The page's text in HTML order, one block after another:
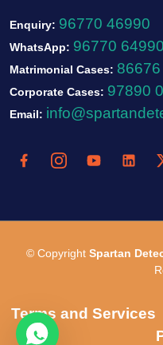
Enquiry: 96770 46990
WhatsApp: 96770 64990
Matrimonial Cases:
Corporate Cases: 97890
Email:
© Copyright Spartan
Terms and Services